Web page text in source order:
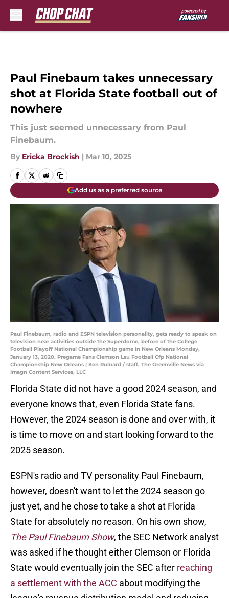
Paul Finebaum takes unnecessary
shot at Florida State football out of
nowhere
This just seemed unnecessary from Paul
Finebaum.
By Ericka Brockish | Mar 10, 2025
Add us as a preferred source
Paul Finebaum, radio and ESPN television personality, gets ready to speak on
television near activities outside the Superdome, before of the College
Football Playoff National Championship game in New Orleans Monday,
January 13, 2020. Pregame Fans Clemson Lsu Football Cfp National
Championship New Orleans | Ken Ruinard / staff, The Greenville News via
Imagn Content Services, LLC
Florida State did not have a good 2024 season, and
everyone knows that, even Florida State fans.
However, the 2024 season is done and over with, it
is time to move on and start looking forward to the
2025 season.
ESPN's radio and TV personality Paul Finebaum,
however, doesn't want to let the 2024 season go
just yet, and he chose to take a shot at Florida
State for absolutely no reason. On his own show,
The Paul Finebaum Show, the SEC Network analyst
was asked if he thought either Clemson or Florida
State would eventually join the SEC after reaching
a settlement with the ACC about modifying the